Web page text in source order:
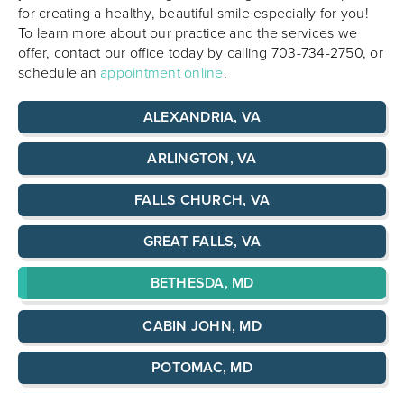
for creating a healthy, beautiful smile especially for you!
To learn more about our practice and the services we
offer, contact our office today by calling 703-734-2750, or
schedule an appointment online.
ALEXANDRIA, VA
ARLINGTON, VA
FALLS CHURCH, VA
GREAT FALLS, VA
BETHESDA, MD
CABIN JOHN, MD
POTOMAC, MD